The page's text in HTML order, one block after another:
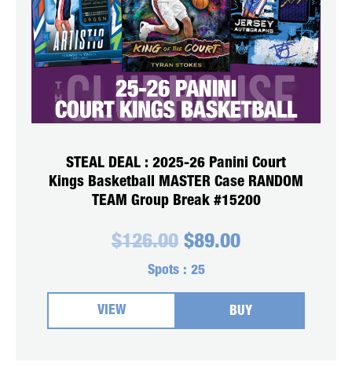
STEAL DEAL : 2025-26 Panini Court
Kings Basketball MASTER Case RANDOM
TEAM Group Break #15200
$126.00 Original
was:
$126.00.
$89.00Current
$89.00.
Spots : 25
VIEW BUY